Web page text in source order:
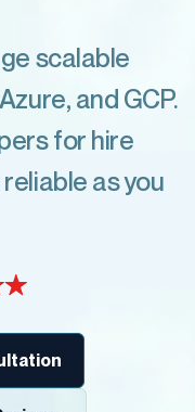
scalable
and GCP.
for hire
as you